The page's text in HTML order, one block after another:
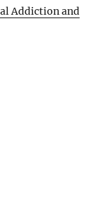
Addiction and